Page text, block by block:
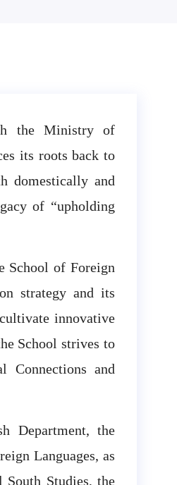
the Ministry of
its roots back to
domestically and
of “upholding
School of Foreign
strategy and its
innovative
School strives to
Connections and
Department, the
Languages, as
Studies, the